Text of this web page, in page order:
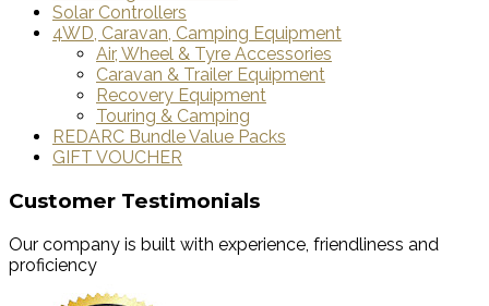
Solar Controllers
4WD, Caravan, Camping Equipment
Air, Wheel & Tyre Accessories
Caravan & Trailer Equipment
Recovery Equipment
Touring & Camping
REDARC Bundle Value Packs
GIFT VOUCHER
Customer Testimonials
Our company is built with experience, friendliness and
proficiency